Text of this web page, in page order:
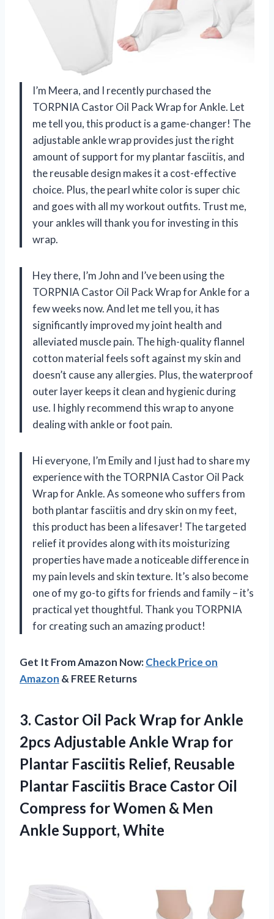
I’m Meera, and I recently purchased the
TORPNIA Castor Oil Pack Wrap for Ankle. Let
me tell you, this product is a game-changer! The
adjustable ankle wrap provides just the right
amount of support for my plantar fasciitis, and
the reusable design makes it a cost-effective
choice. Plus, the pearl white color is super chic
and goes with all my workout outfits. Trust me,
your ankles will thank you for investing in this
wrap.
Hey there, I’m John and I’ve been using the
TORPNIA Castor Oil Pack Wrap for Ankle for a
few weeks now. And let me tell you, it has
significantly improved my joint health and
alleviated muscle pain. The high-quality flannel
cotton material feels soft against my skin and
doesn’t cause any allergies. Plus, the waterproof
outer layer keeps it clean and hygienic during
use. I highly recommend this wrap to anyone
dealing with ankle or foot pain.
Hi everyone, I’m Emily and I just had to share my
experience with the TORPNIA Castor Oil Pack
Wrap for Ankle. As someone who suffers from
both plantar fasciitis and dry skin on my feet,
this product has been a lifesaver! The targeted
relief it provides along with its moisturizing
properties have made a noticeable difference in
my pain levels and skin texture. It’s also become
one of my go-to gifts for friends and family – it’s
practical yet thoughtful. Thank you TORPNIA
for creating such an amazing product!
Get It From Amazon Now:Check Price on
Amazon & FREE Returns
3. Castor Oil Pack Wrap for Ankle
2pcs Adjustable Ankle Wrap for
Plantar Fasciitis Relief, Reusable
Plantar Fasciitis Brace Castor Oil
Compress for Women & Men
Ankle Support, White